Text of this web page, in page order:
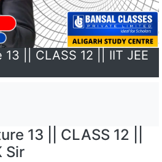
|| CLASS 12 || IIT JEE
13 || CLASS 12 ||
Sir